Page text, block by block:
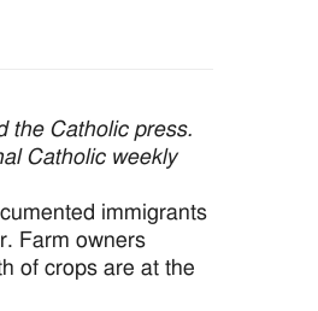
the Catholic press.
Catholic weekly
immigrants
Farm owners
of crops are at the